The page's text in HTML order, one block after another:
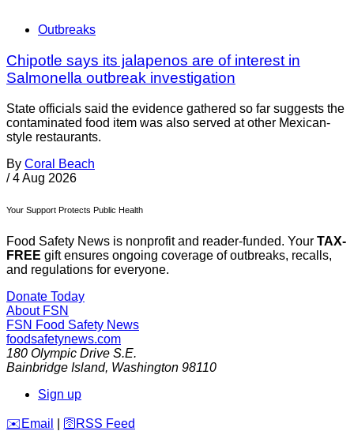
Outbreaks
Chipotle says its jalapenos are of interest in
Salmonella outbreak investigation
State officials said the evidence gathered so far suggests the
contaminated food item was also served at other Mexican-
style restaurants.
By Coral Beach
/ 4 Aug 2026
Your Support Protects Public Health
Food Safety News is nonprofit and reader-funded. Your TAX-
FREE gift ensures ongoing coverage of outbreaks, recalls,
and regulations for everyone.
Donate Today
About FSN
FSN Food Safety News
foodsafetynews.com
180 Olympic Drive S.E.
Bainbridge Island, Washington 98110
Sign up
️✉️ Email 🛜 RSS Feed